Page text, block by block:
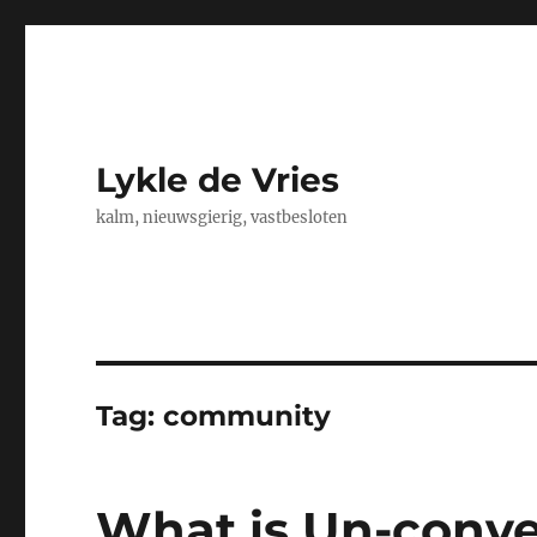
Lykle de Vries
kalm, nieuwsgierig, vastbesloten
Tag:community